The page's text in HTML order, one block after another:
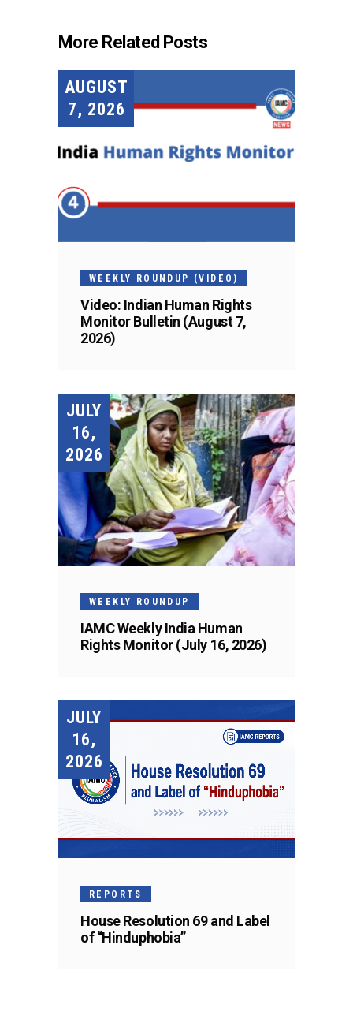
More Related Posts
AUGUST
7, 2026
WEEKLY ROUNDUP (VIDEO)
Video: Indian Human Rights
Monitor Bulletin (August 7,
2026)
JULY
16,
2026
WEEKLY ROUNDUP
IAMC Weekly India Human
Rights Monitor (July 16, 2026)
JULY
16,
2026
REPORTS
House Resolution 69 and Label
of “Hinduphobia”